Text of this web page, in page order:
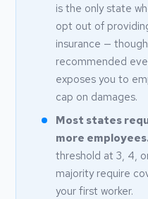
is the only state
opt out of
insurance —
recommended
exposes you to
cap on damages.
Most states
more
threshold at 3, 4,
majority require
your first worker.